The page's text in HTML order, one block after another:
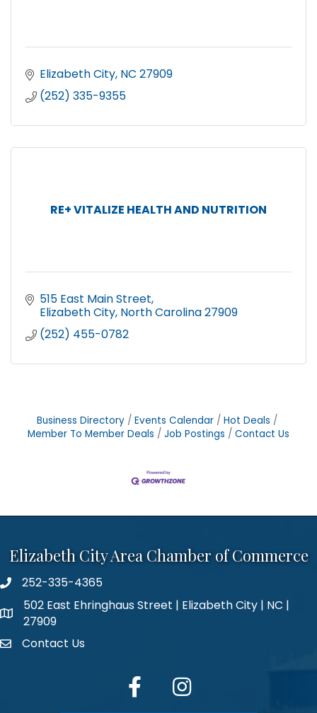
Elizabeth City NC 27909
(252) 335-9355
RE+ VITALIZE HEALTH AND NUTRITION
515 East Main Street
Elizabeth City North Carolina27909
(252) 455-0782
Business Directory Events Calendar
Hot Deals
Member To Member Deals
Job Postings Contact Us
Elizabeth City Area Chamber of Commerce
phone number
252-335-4365
map and address
502 East Ehringhaus Street | Elizabeth City | NC |
27909
contactContact Us
facebook Instagram